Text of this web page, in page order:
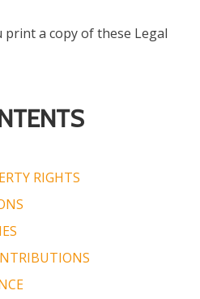
a copy of these Legal
RIGHTS